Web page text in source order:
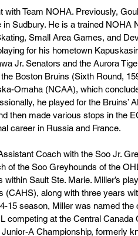
Team NOHA. Previously,
Sudbury. He is a trained NOHA
Small Area Games, and
for his hometown
Jr. Senators and the Aurora
Boston Bruins (Sixth Round,
Omaha (NCAA), which
he played for the Bruins’
then made various stops in the
career in Russia and France.
Coach with the Soo Jr.
of the Soo Greyhounds of the
Sault Ste. Marie. Miller’s
(CAHS), along with three years
15 season, Miller was named the
competing at the Central Canada
A Championship, formerly